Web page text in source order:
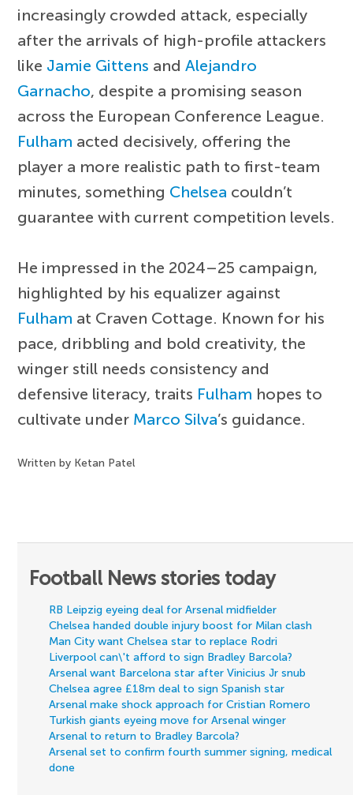
increasingly crowded attack, especially
after the arrivals of high-profile attackers
like Jamie Gittens andAlejandro
Garnacho, despite a promising season
across the European Conference League.
Fulham acted decisively, offering the
player a more realistic path to first-team
minutes, something Chelsea couldn’t
guarantee with current competition levels.
He impressed in the 2024–25 campaign,
highlighted by his equalizer against
Fulham at Craven Cottage. Known for his
pace, dribbling and bold creativity, the
winger still needs consistency and
defensive literacy, traits Fulham hopes to
cultivate under Marco Silva’s guidance.
Written by Ketan Patel
Football News stories today
RB Leipzig eyeing deal for Arsenal midfielder
Chelsea handed double injury boost for Milan clash
Man City want Chelsea star to replace Rodri
Liverpool can\'t afford to sign Bradley Barcola?
Arsenal want Barcelona star after Vinicius Jr snub
Chelsea agree £18m deal to sign Spanish star
Arsenal make shock approach for Cristian Romero
Turkish giants eyeing move for Arsenal winger
Arsenal to return to Bradley Barcola?
Arsenal set to confirm fourth summer signing, medical
done